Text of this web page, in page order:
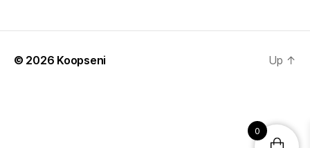
© 2026 Koopseni Up ↑
0